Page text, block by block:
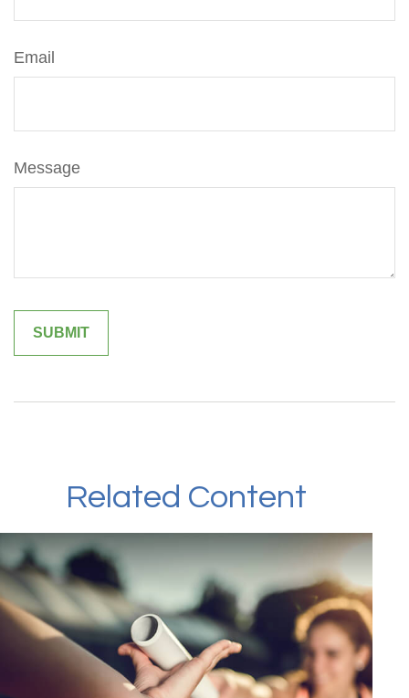
Email
Message
Related Content